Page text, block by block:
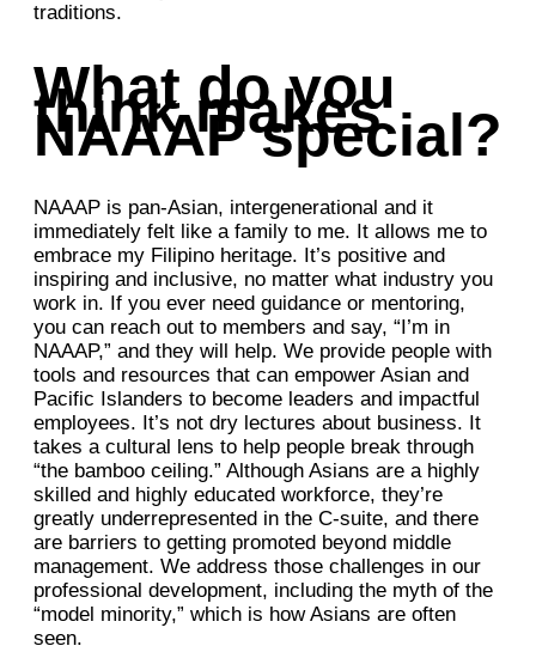
traditions.
What do you
think makes
NAAAP special?
NAAAP is pan-Asian, intergenerational and it
immediately felt like a family to me. It allows me to
embrace my Filipino heritage. It’s positive and
inspiring and inclusive, no matter what industry you
work in. If you ever need guidance or mentoring,
you can reach out to members and say, “I’m in
NAAAP,” and they will help. We provide people with
tools and resources that can empower Asian and
Pacific Islanders to become leaders and impactful
employees. It’s not dry lectures about business. It
takes a cultural lens to help people break through
“the bamboo ceiling.” Although Asians are a highly
skilled and highly educated workforce, they’re
greatly underrepresented in the C-suite, and there
are barriers to getting promoted beyond middle
management. We address those challenges in our
professional development, including the myth of the
“model minority,” which is how Asians are often
seen.